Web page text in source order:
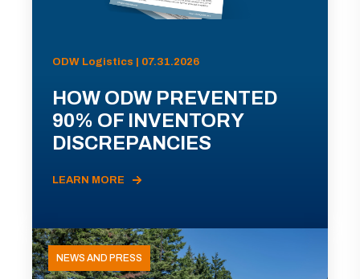
ODW Logistics | 07.31.2026
HOW ODW PREVENTED
90% OF INVENTORY
DISCREPANCIES
LEARN MORE
NEWS AND PRESS